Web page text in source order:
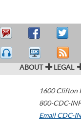
ABOUT LEGAL
1600 Clifton
800-CDC-
Email CDC-